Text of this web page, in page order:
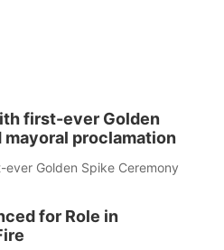
first-ever Golden
mayoral proclamation
Golden Spike Ceremony
for Role in